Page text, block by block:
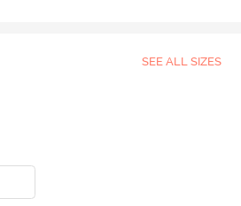
SEE ALL SIZES